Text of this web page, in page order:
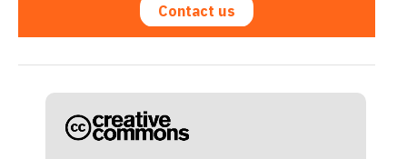
Contact us